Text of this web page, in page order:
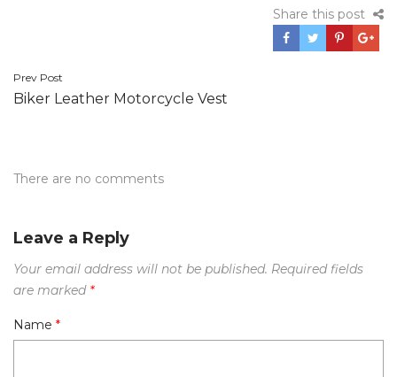
Share this post
Post
navigation
Prev Post
Biker Leather Motorcycle Vest
There are no comments
Leave a Reply
Your email address will not be published. Required fields
are marked *
Name *